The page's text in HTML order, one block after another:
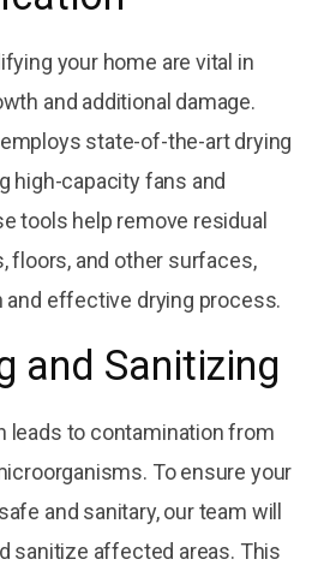
your home are vital in
and additional damage.
state-of-the-art drying
high-capacity fans and
tools help remove residual
floors, and other surfaces,
and effective drying process.
and Sanitizing
leads to contamination from
To ensure your
and sanitary, our team will
sanitize affected areas. This